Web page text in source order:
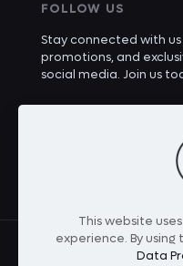
FOLLOW US
Stay connected with
promotions, and
social media. Join us
This website
experience. By
Data